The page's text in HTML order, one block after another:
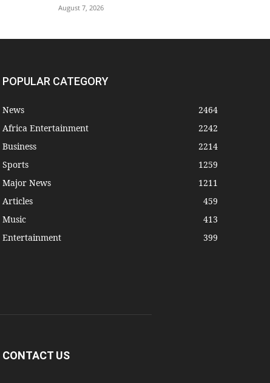
August 7, 2026
POPULAR CATEGORY
News
2464
Africa Entertainment
2242
Business
2214
Sports
1259
Major News
1211
Articles
459
Music
413
Entertainment
399
CONTACT US